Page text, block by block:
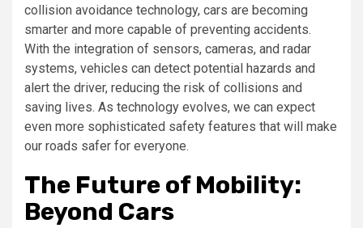
collision avoidance technology, cars are becoming
smarter and more capable of preventing accidents.
With the integration of sensors, cameras, and radar
systems, vehicles can detect potential hazards and
alert the driver, reducing the risk of collisions and
saving lives. As technology evolves, we can expect
even more sophisticated safety features that will make
our roads safer for everyone.
The Future of Mobility:
Beyond Cars